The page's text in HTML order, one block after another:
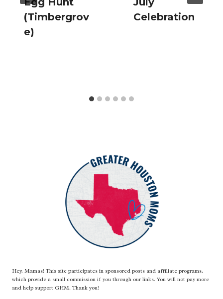
(Timbergrov
e)
Celebration
Hey, Mamas! This site participates in sponsored posts and affiliate programs,
which provide a small commission if you through our links. You will not pay more
and help support GHM. Thank you!